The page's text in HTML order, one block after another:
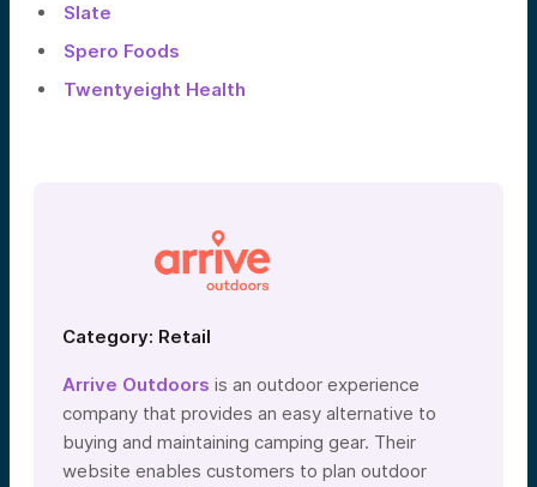
Slate
Spero Foods
Twentyeight Health
Category: Retail
Arrive Outdoors is an outdoor experience
company that provides an easy alternative to
buying and maintaining camping gear. Their
website enables customers to plan outdoor